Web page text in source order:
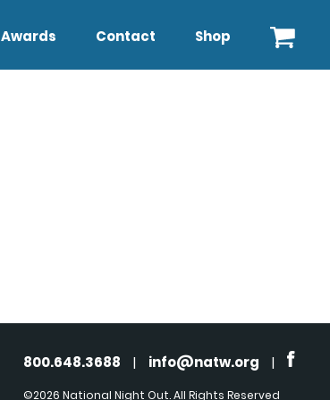
Awards Contact Shop
800.648.3688 | info@natw.org |
©2026 National Night Out. All Rights Reserved